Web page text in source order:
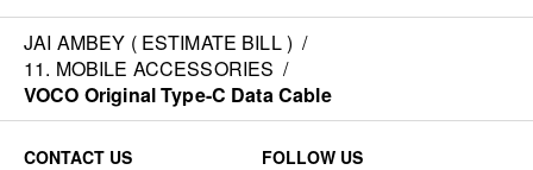
JAI AMBEY ( ESTIMATE BILL ) /
11. MOBILE ACCESSORIES /
VOCO Original Type-C Data Cable
CONTACT US
FOLLOW US